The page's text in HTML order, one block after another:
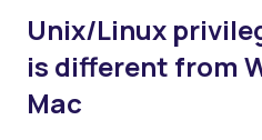
Unix/Linux
is different from
Mac